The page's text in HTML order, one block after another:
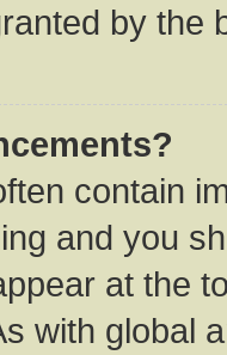
by the
contain
and you
at the
with global